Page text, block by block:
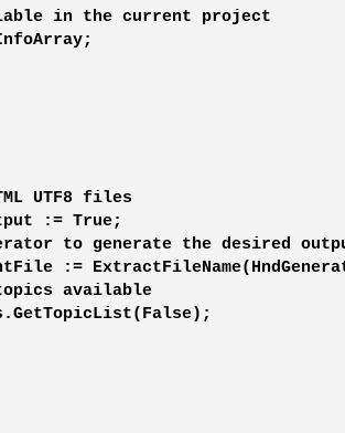
in the current project
UTF8 files
:= True;
to generate the desired
:=
available